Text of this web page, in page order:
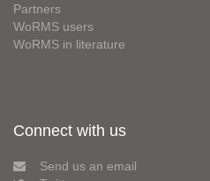
Partners
WoRMS users
WoRMS in literature
Connect with us
Send us an email